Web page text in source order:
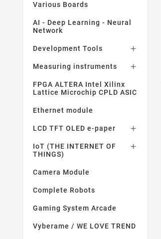
Various Boards
AI - Deep Learning - Neural
Network
Development Tools 
Measuring instruments 
FPGA ALTERA Intel Xilinx
Lattice Microchip CPLD ASIC
Ethernet module
LCD TFT OLED e-paper 
IoT (THE INTERNET OF
THINGS)

Camera Module
Complete Robots
Gaming System Arcade
Vyberame / WE LOVE TREND